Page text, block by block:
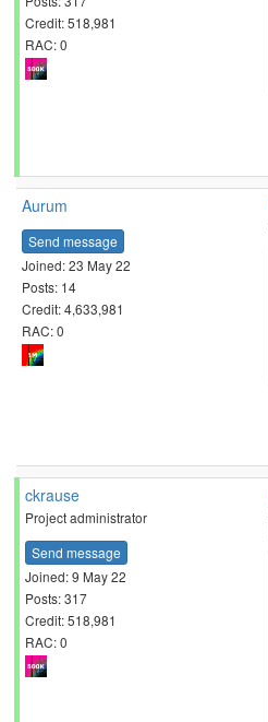
Credit: 518,981
RAC: 0
Aurum
Send message
Joined: 23 May 22
Posts: 14
Credit: 4,633,981
RAC: 0
ckrause
Project administrator
Send message
Joined: 9 May 22
Posts: 317
Credit: 518,981
RAC: 0